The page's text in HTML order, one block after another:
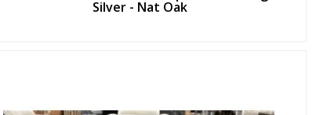
Silver - Nat Oak